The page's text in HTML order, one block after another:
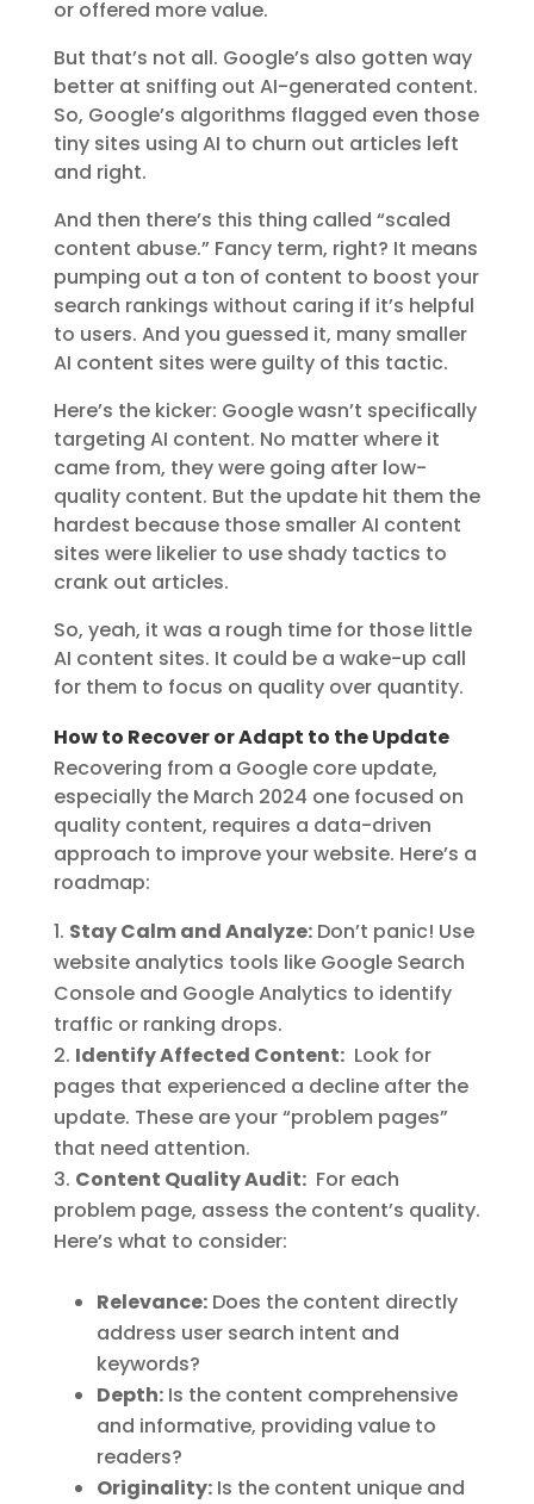
or offered more value.
But that’s not all. Google’s also gotten way
better at sniffing out AI-generated content.
So, Google’s algorithms flagged even those
tiny sites using AI to churn out articles left
and right.
And then there’s this thing called “scaled
content abuse.” Fancy term, right? It means
pumping out a ton of content to boost your
search rankings without caring if it’s helpful
to users. And you guessed it, many smaller
AI content sites were guilty of this tactic.
Here’s the kicker: Google wasn’t specifically
targeting AI content. No matter where it
came from, they were going after low-
quality content. But the update hit them the
hardest because those smaller AI content
sites were likelier to use shady tactics to
crank out articles.
So, yeah, it was a rough time for those little
AI content sites. It could be a wake-up call
for them to focus on quality over quantity.
How to Recover or Adapt to the Update
Recovering from a Google core update,
especially the March 2024 one focused on
quality content, requires a data-driven
approach to improve your website. Here’s a
roadmap:
Stay Calm and Analyze:Don’t panic! Use
website analytics tools like Google Search
Console and Google Analytics to identify
traffic or ranking drops.
Identify Affected Content:Look for
pages that experienced a decline after the
update. These are your “problem pages”
that need attention.
Content Quality Audit:For each
problem page, assess the content’s quality.
Here’s what to consider:
Relevance:Does the content directly
address user search intent and
keywords?
Depth:Is the content comprehensive
and informative, providing value to
readers?
Originality:Is the content unique and